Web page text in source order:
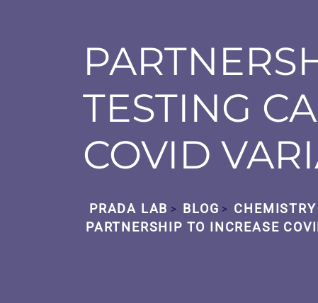
TESTING
COVID
PRADA LAB > BLOG > CHEMISTRY
PARTNERSHIP TO INCREASE